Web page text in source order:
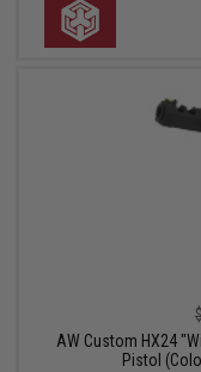
AW Custom HX24
Pistol